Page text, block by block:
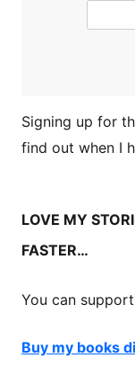
Signing up for
find out when I
LOVE MY
FASTER…
You can
Buy my books